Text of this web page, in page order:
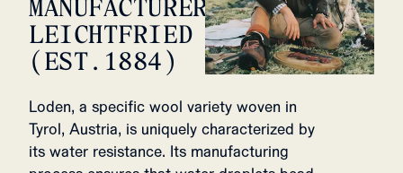
MANUFACTURER,
LEICHTFRIED
(EST.1884)
Loden, a specific wool variety woven in
Tyrol, Austria, is uniquely characterized by
its water resistance. Its manufacturing